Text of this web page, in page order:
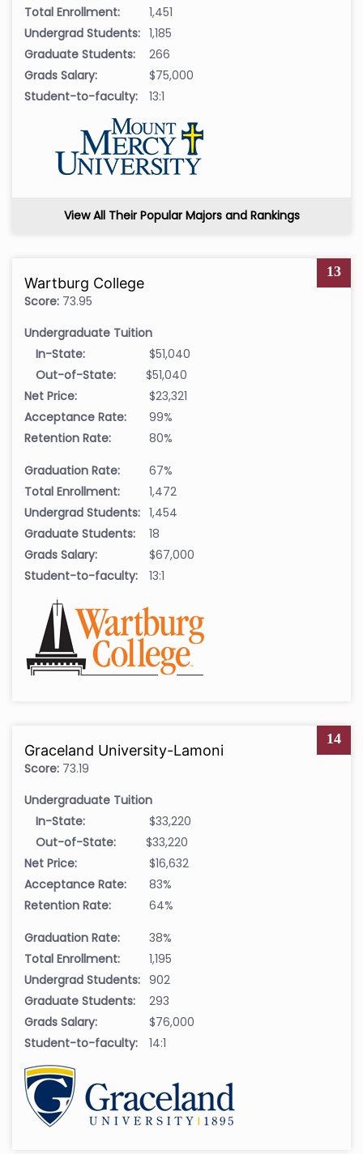
Total Enrollment:
1,451
Undergrad Students: 1,185
Graduate Students:
266
Grads Salary:
$75,000
Student-to-faculty:
13:1
View All Their Popular Majors and Rankings
13
Wartburg College
Score: 73.95
Undergraduate Tuition
In-State:
$51,040
Out-of-State:
$51,040
Net Price:
$23,321
Acceptance Rate:
99%
Retention Rate:
80%
Graduation Rate:
67%
Total Enrollment:
1,472
Undergrad Students: 1,454
Graduate Students:
18
Grads Salary:
$67,000
Student-to-faculty:
13:1
14
Graceland University-Lamoni
Score: 73.19
Undergraduate Tuition
In-State:
$33,220
Out-of-State:
$33,220
Net Price:
$16,632
Acceptance Rate:
83%
Retention Rate:
64%
Graduation Rate:
38%
Total Enrollment:
1,195
Undergrad Students: 902
Graduate Students:
293
Grads Salary:
$76,000
Student-to-faculty:
14:1